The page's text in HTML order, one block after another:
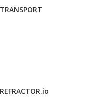
TRANSPORT
REFRACTOR.io